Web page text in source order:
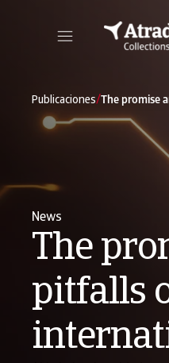
Publicaciones/The promise
News
The
pitfalls